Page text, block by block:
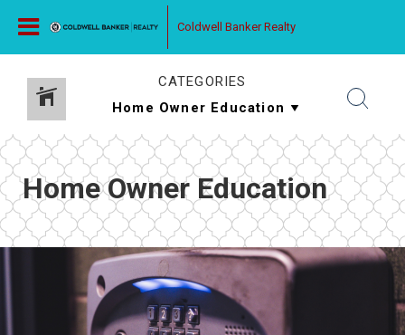
Coldwell Banker Realty
CATEGORIES
Home Owner Education